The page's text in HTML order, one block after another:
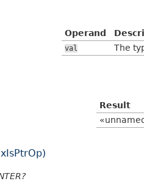
Operand
val The
Result